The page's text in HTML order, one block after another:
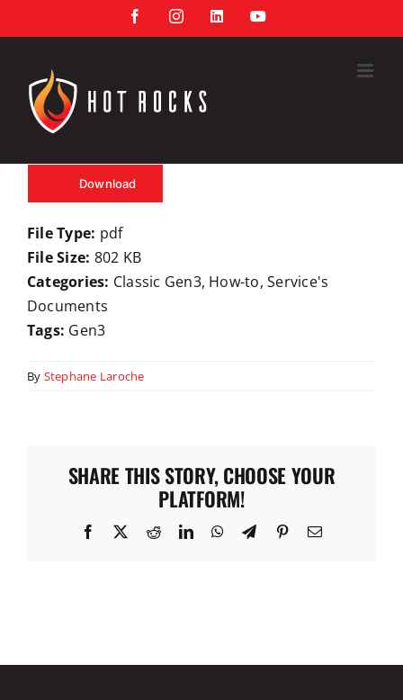
to
FacebookInstagramLinkedInYouTube
Download
File Type: pdf
File Size: 802 KB
Categories: Classic Gen3, How-to, Service's
Documents
Tags: Gen3
By Stephane Laroche
SHARE THIS STORY, CHOOSE YOUR
PLATFORM!
Facebook RedditLinkedInWhatsApp
TelegramPinterestEmail